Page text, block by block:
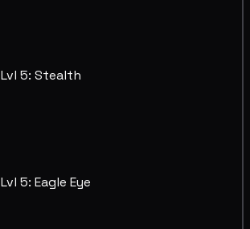
Lvl 5: Stealth
Lvl 5: Eagle Eye